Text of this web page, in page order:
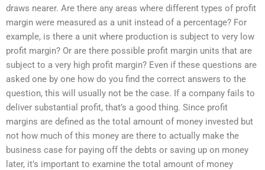
draws nearer. Are there any areas where different types of profit
margin were measured as a unit instead of a percentage? For
example, is there a unit where production is subject to very low
profit margin? Or are there possible profit margin units that are
subject to a very high profit margin? Even if these questions are
asked one by one how do you find the correct answers to the
question, this will usually not be the case. If a company fails to
deliver substantial profit, that’s a good thing. Since profit
margins are defined as the total amount of money invested but
not how much of this money are there to actually make the
business case for paying off the debts or saving up on money
later, it’s important to examine the total amount of money